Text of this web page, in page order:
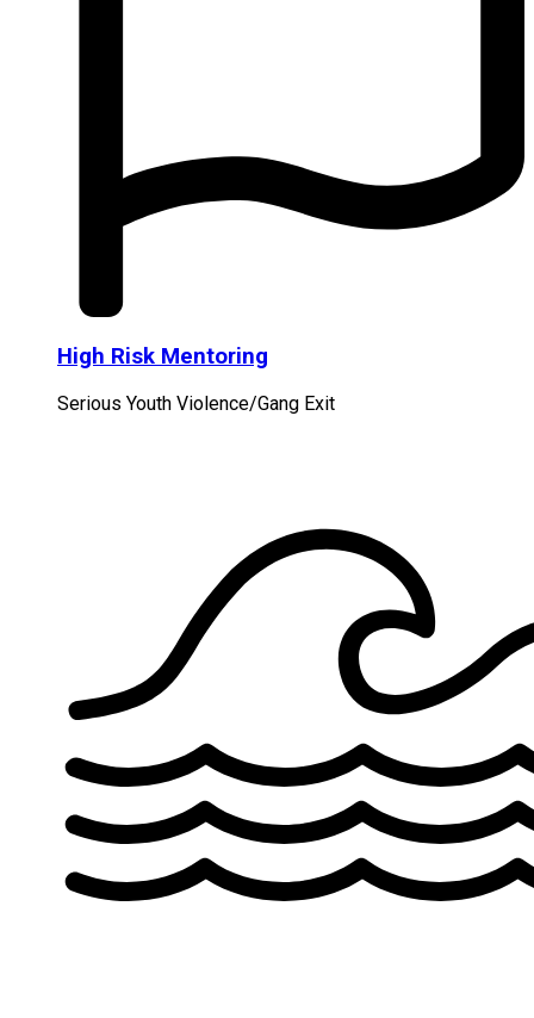
High Risk Mentoring
Serious Youth Violence/Gang Exit